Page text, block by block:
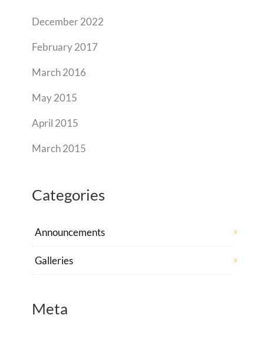
December 2022
February 2017
March 2016
May 2015
April 2015
March 2015
Categories
Announcements
Galleries
Meta